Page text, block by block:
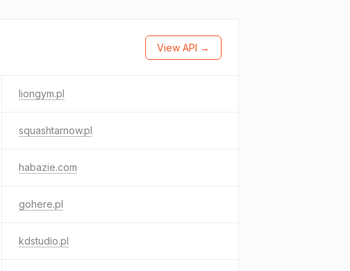
View API →
liongym.pl
squashtarnow.pl
habazie.com
gohere.pl
kdstudio.pl